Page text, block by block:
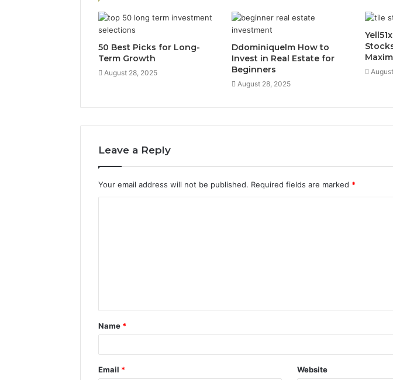
50 Best Picks for Long-
Term Growth
August 28, 2025
Ddominiquelm How to
Invest in Real Estate for
Beginners
August 28, 2025
Leave a Reply
Your email address will not be published. Required fields are marked *
t
*
Name *
Email * Website